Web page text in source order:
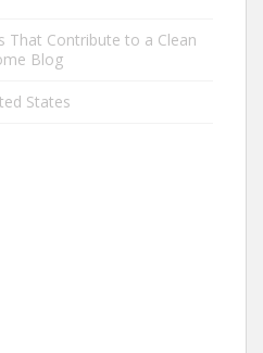
That Contribute to a Clean
Blog
States